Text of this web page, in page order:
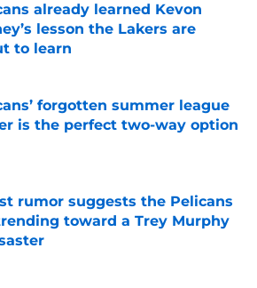
already learned Kevon
lesson the Lakers are
to learn
by on Invalid Date
forgotten summer league
is the perfect two-way option
rumor suggests the Pelicans
toward a Trey Murphy
by on Invalid Date